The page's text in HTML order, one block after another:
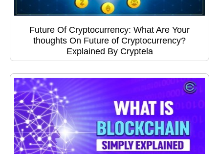
Future Of Cryptocurrency: What Are Your
thoughts On Future of Cryptocurrency?
Explained By Cryptela